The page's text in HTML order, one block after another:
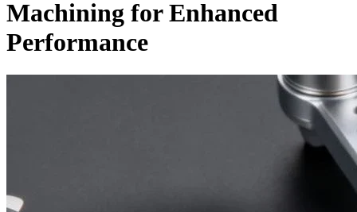
Machining for Enhanced
Performance